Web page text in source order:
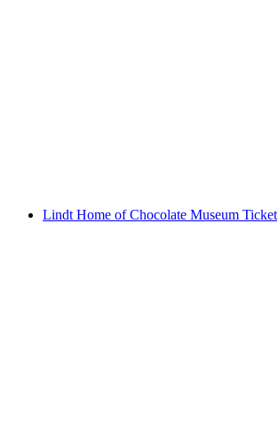
Lindt Home of Chocolate Museum Ticket